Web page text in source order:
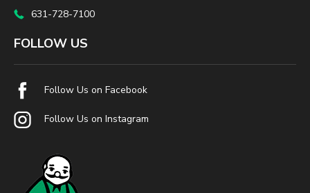
631-728-7100
FOLLOW US
Follow Us on Facebook
Follow Us on Instagram